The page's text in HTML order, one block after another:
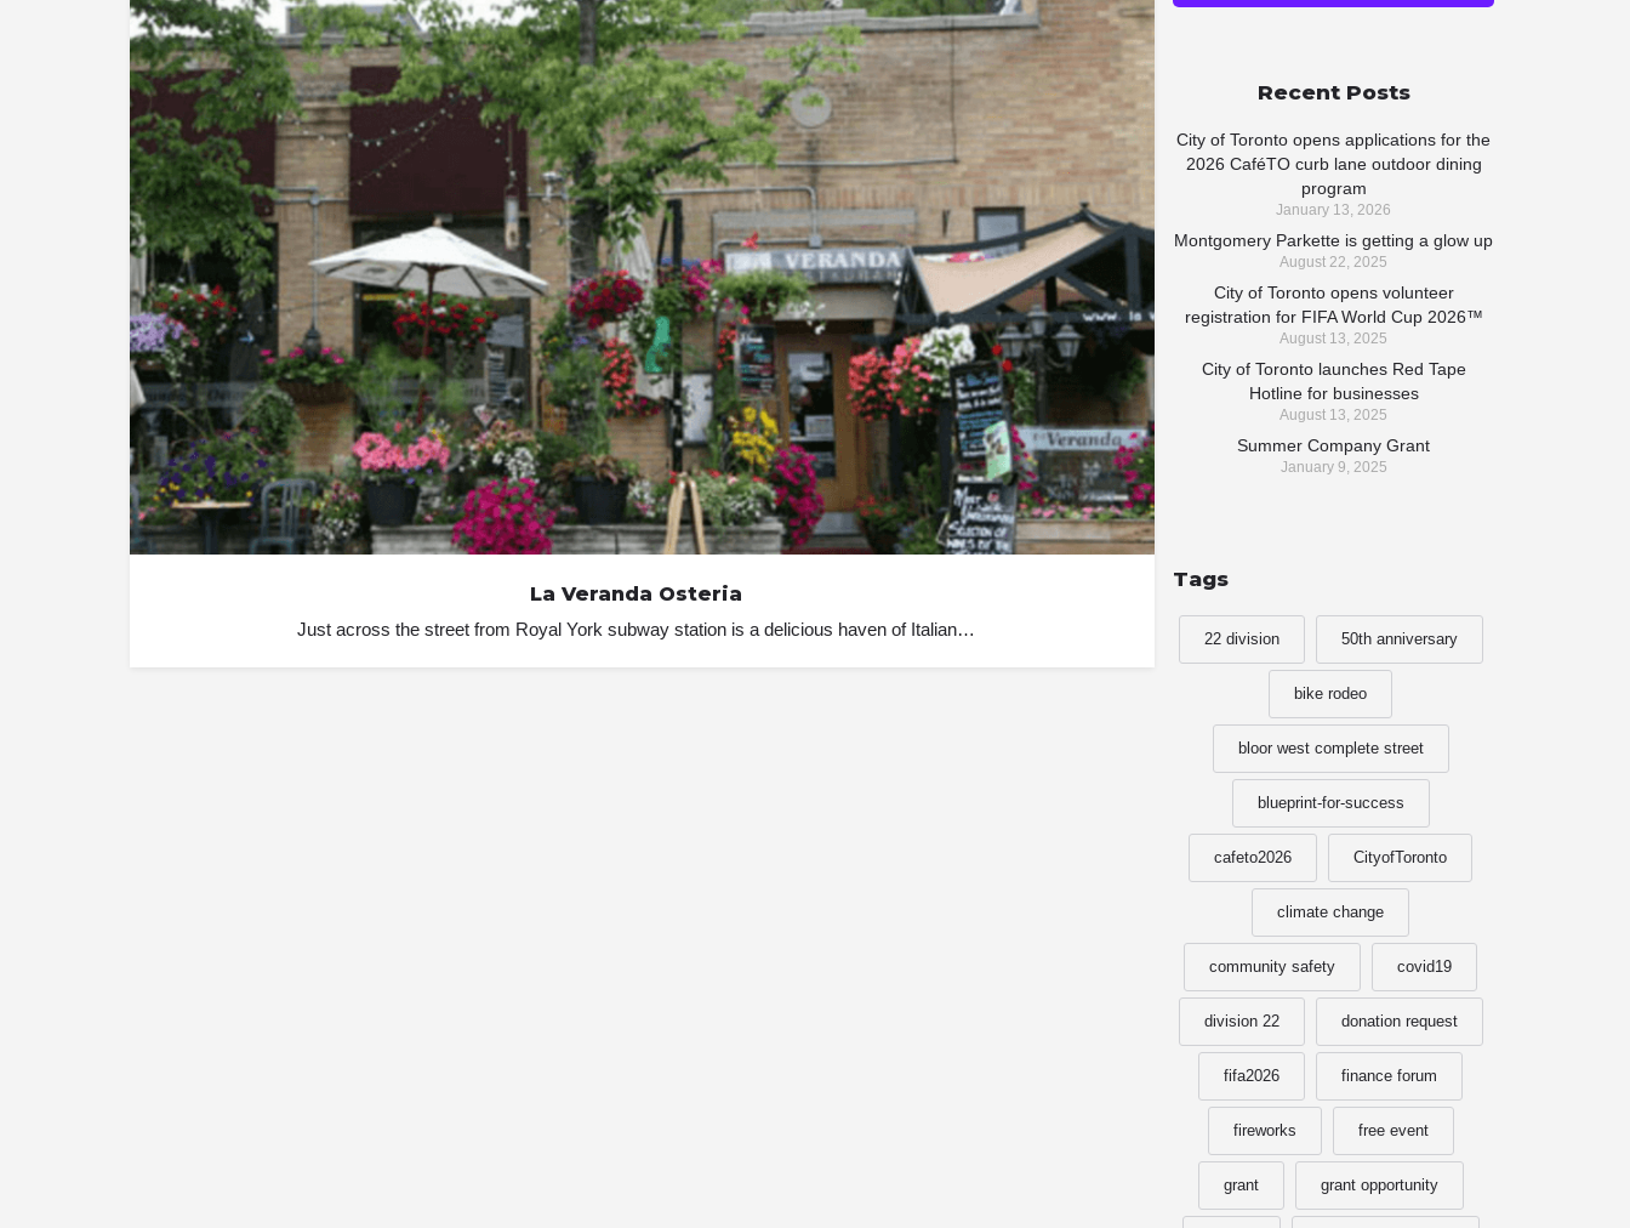
La Veranda Osteria
Just across the street from Royal York subway station is a delicious haven of Italian…
Recent Posts
City of Toronto opens applications for the
2026 CaféTO curb lane outdoor dining
program
January 13, 2026
Montgomery Parkette is getting a glow up
August 22, 2025
City of Toronto opens volunteer
registration for FIFA World Cup 2026™
August 13, 2025
City of Toronto launches Red Tape
Hotline for businesses
August 13, 2025
Summer Company Grant
January 9, 2025
Tags
22 division 50th anniversary
bike rodeo
bloor west complete street
blueprint-for-success
cafeto2026 CityofToronto
climate change
community safety covid19
division 22 donation request
fifa2026 finance forum
fireworks free event
grant grant opportunity